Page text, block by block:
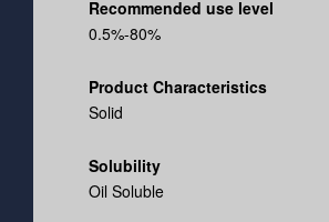
Recommended use level
0.5%-80%
Product Characteristics
Solid
Solubility
Oil Soluble